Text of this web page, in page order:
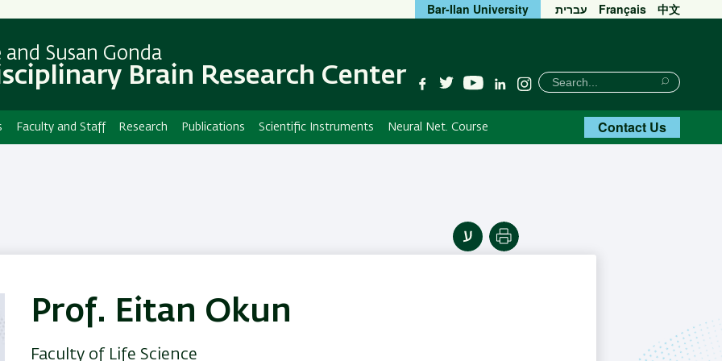
content
Navigation
Bar-Ilan University עברית Français 中文
and Susan Gonda
Brain Research Center Facebook
TwitterYouTubeLinkedinInstagram
חיפוש
Search
Search
Faculty and Staff Research Publications Scientific Instruments Neural Net. Course Contact Us
Print
Prof. Eitan Okun
Faculty of Life Science